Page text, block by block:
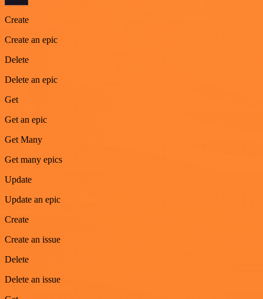
Create
Create an epic
Delete
Delete an epic
Get
Get an epic
Get Many
Get many epics
Update
Update an epic
Create
Create an issue
Delete
Delete an issue